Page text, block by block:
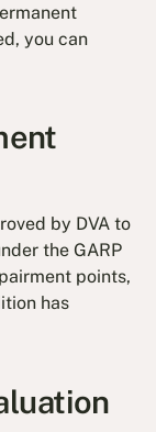
you can
by DVA to
the GARP
points,
has